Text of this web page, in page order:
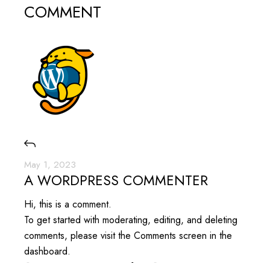
COMMENT
May 1, 2023
A WORDPRESS COMMENTER
Hi, this is a comment.
To get started with moderating, editing, and deleting
comments, please visit the Comments screen in the
dashboard.